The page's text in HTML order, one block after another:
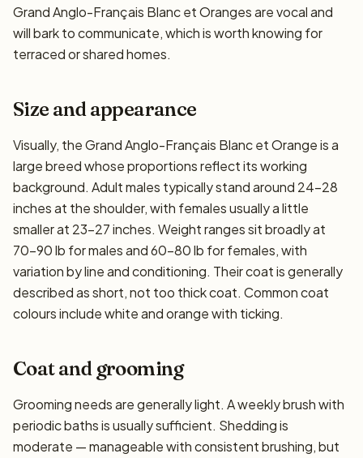
Grand Anglo-Français Blanc et Oranges are vocal and
will bark to communicate, which is worth knowing for
terraced or shared homes.
Size and appearance
Visually, the Grand Anglo-Français Blanc et Orange is a
large breed whose proportions reflect its working
background. Adult males typically stand around 24–28
inches at the shoulder, with females usually a little
smaller at 23–27 inches. Weight ranges sit broadly at
70–90 lb for males and 60–80 lb for females, with
variation by line and conditioning. Their coat is generally
described as short, not too thick coat. Common coat
colours include white and orange with ticking.
Coat and grooming
Grooming needs are generally light. A weekly brush with
periodic baths is usually sufficient. Shedding is
moderate — manageable with consistent brushing, but